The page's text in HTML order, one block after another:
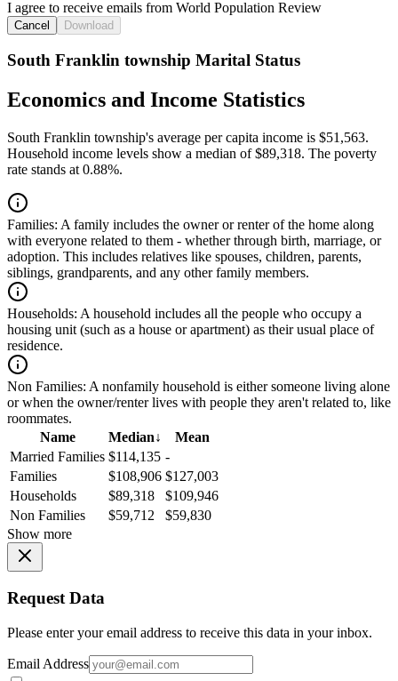
I agree to receive emails from World Population Review
Cancel Download
South Franklin township Marital Status
Economics and Income Statistics
South Franklin township's average per capita income is $51,563.
Household income levels show a median of $89,318. The poverty
rate stands at 0.88%.
Families: A family includes the owner or renter of the home along
with everyone related to them - whether through birth, marriage, or
adoption. This includes relatives like spouses, children, parents,
siblings, grandparents, and any other family members.
Households: A household includes all the people who occupy a
housing unit (such as a house or apartment) as their usual place of
residence.
Non Families: A nonfamily household is either someone living alone
or when the owner/renter lives with people they aren't related to, like
roommates.
Name
Median↓
Mean
Married Families $114,135 -
Families
$108,906 $127,003
Households
$89,318
$109,946
Non Families
$59,712
$59,830
Show more
Request Data
Please enter your email address to receive this data in your inbox.
Email Address